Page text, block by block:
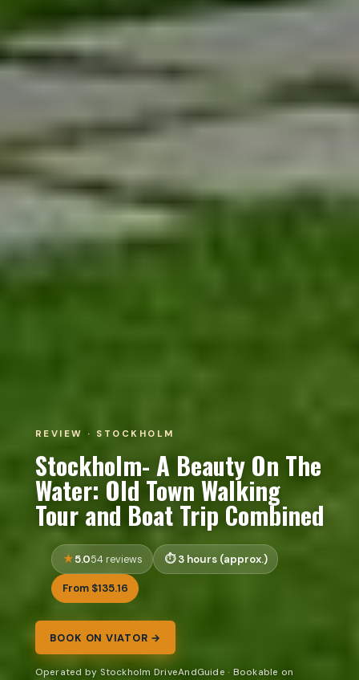
REVIEW · STOCKHOLM
Stockholm- A Beauty On The
Water: Old Town Walking
Tour and Boat Trip Combined
5.054 reviews 3 hours (approx.)
From $135.16
BOOK ON VIATOR →
Operated by Stockholm DriveAndGuide · Bookable on